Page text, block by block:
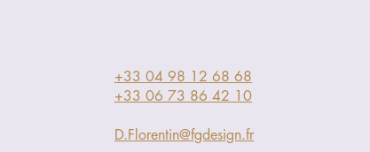
+33 04 98 12 68 68
+33 06 73 86 42 10
D.Florentin@fgdesign.fr